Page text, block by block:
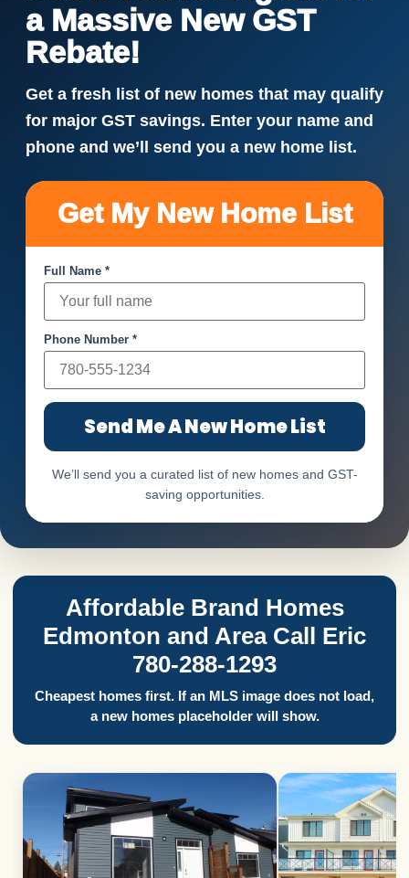
a Massive New GST
Rebate!
Get a fresh list of new homes that may qualify
for major GST savings. Enter your name and
phone and we’ll send you a new home list.
Get My New Home List
Full Name *
Phone Number *
Send Me A New Home List
We’ll send you a curated list of new homes and GST-
saving opportunities.
Affordable Brand Homes
Edmonton and Area Call Eric
780-288-1293
Cheapest homes first. If an MLS image does not load,
a new homes placeholder will show.